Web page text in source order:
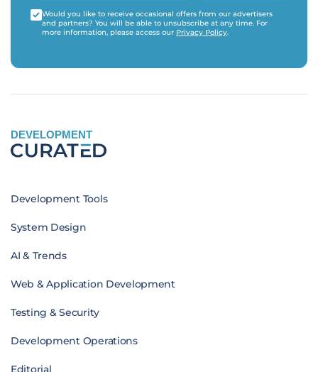
Would you like to receive occasional offers from our advertisers
and partners? You will be able to unsubscribe at any time. For
more information, please access our Privacy Policy.
DEVELOPMENT
Development Tools
System Design
AI & Trends
Web & Application Development
Testing & Security
Development Operations